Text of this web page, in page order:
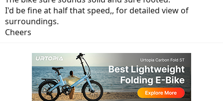
More torque and a beefier battery won’t hurt either…though
admittedly it will be an initial hit on the wallet.
Below is footage from a ride two days ago. It takes all that I can
ground at a climb near the end of the video. My apology for the
quality the hastily edited footage.
I'd be fine at half that speed,, for detailed view of
surroundings.
Cheers